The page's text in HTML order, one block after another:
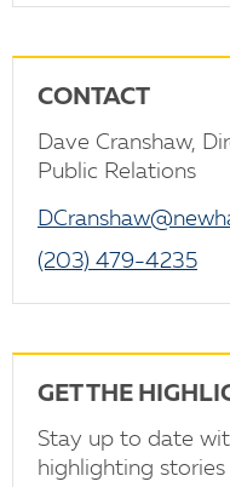
CONTACT
Dave Cranshaw,
Public Relations
(203) 479-4235
GET THE
Stay up to date
highlighting